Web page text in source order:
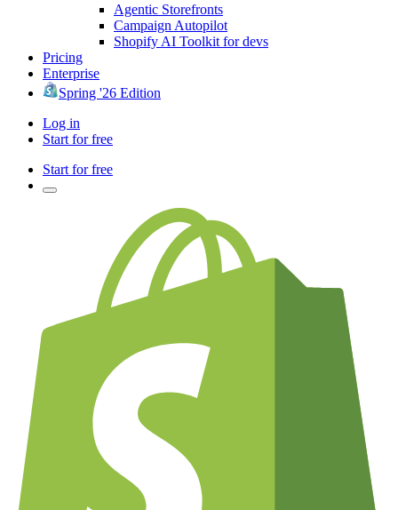
Agentic Storefronts
Campaign Autopilot
Shopify AI Toolkit for devs
Pricing
Enterprise
Spring '26 Edition
Log in
Start for free
Start for free